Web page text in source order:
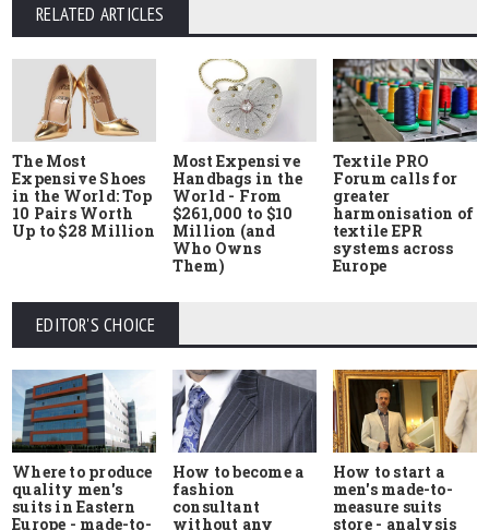
RELATED ARTICLES
The Most
Expensive Shoes
in the World: Top
10 Pairs Worth
Up to $28 Million
Most Expensive
Handbags in the
World - From
$261,000 to $10
Million (and
Who Owns
Them)
Textile PRO
Forum calls for
greater
harmonisation of
textile EPR
systems across
Europe
EDITOR'S CHOICE
Where to produce
quality men's
suits in Eastern
Europe - made-to-
How to become a
fashion
consultant
without any
How to start a
men's made-to-
measure suits
store - analysis